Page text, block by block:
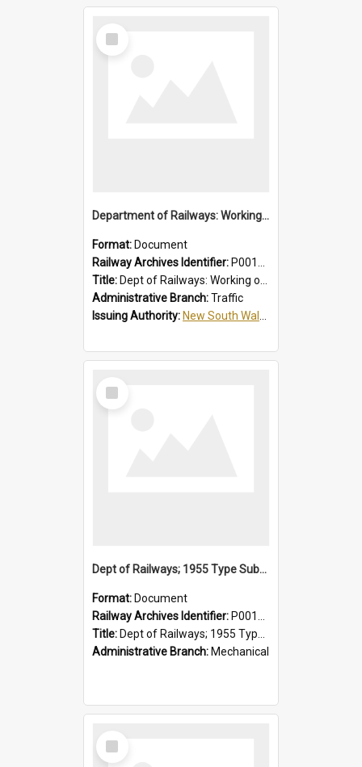
Select
Item
Department of Railways: Working of Electric Trains, Regulations for the Guidance of Employees in the Electrified Areas
Format: Document
Railway Archives Identifier: P0012027
Title: Dept of Railways: Working of Electric Trains, Regulations for the Guidance of Employees in the Electrified Areas
Administrative Branch:Traffic
Issuing Authority: New South Wales. Department of Railways
Select
Item
Dept of Railways; 1955 Type Suburban Cars, Drivers' Operating Instructions
Format: Document
Railway Archives Identifier: P0012026
Title: Dept of Railways; 1955 Type Suburban Cars, Drivers' Operating Instructions
Administrative Branch: Mechanical
Select
Item